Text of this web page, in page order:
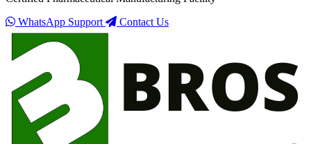
WhatsApp Support
Contact Us